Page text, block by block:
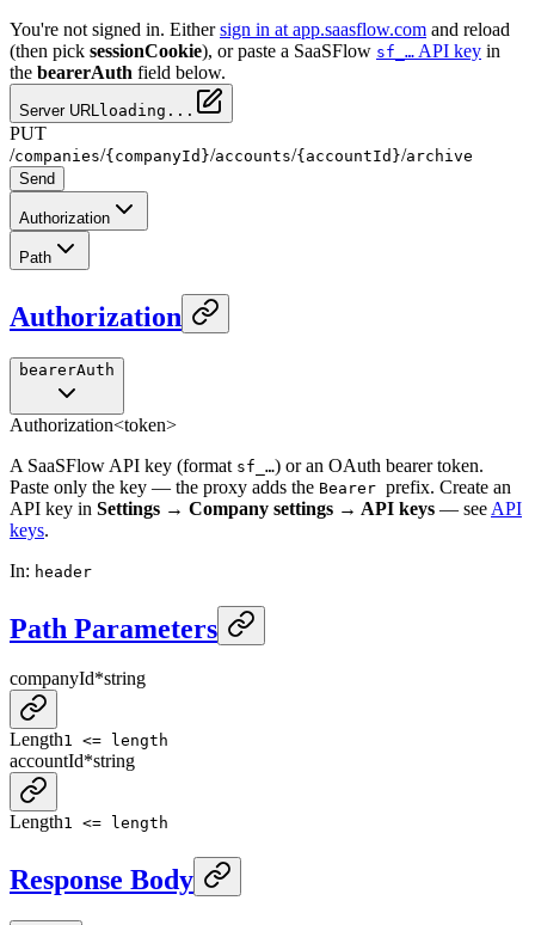
You're not signed in. Either sign in at app.saasflow.com and reload
(then pick sessionCookie), or paste a SaaSFlow sf_… API key in
the bearerAuth field below.
Server URL loading...
PUT
/companies/{companyId}/accounts/{accountId}/archive
Send
Authorization
Path
Authorization
bearerAuth
Authorization<token>
A SaaSFlow API key (format sf_…) or an OAuth bearer token.
Paste only the key — the proxy adds the Bearer prefix. Create an
API key in Settings → Company settings → API keys — see API
keys.
In: header
Path Parameters
companyId*string
Length1 <= length
accountId*string
Length1 <= length
Response Body